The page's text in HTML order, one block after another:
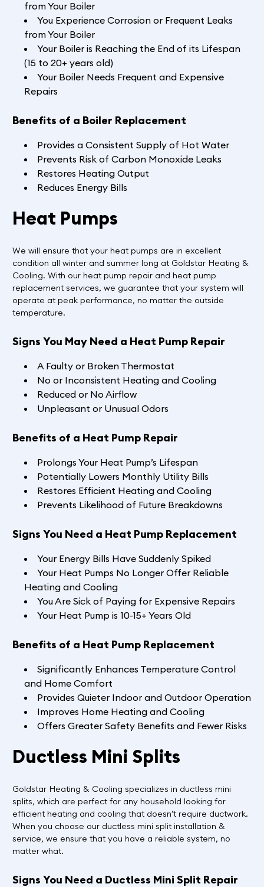
from Your Boiler
You Experience Corrosion or Frequent Leaks
from Your Boiler
Your Boiler is Reaching the End of its Lifespan
(15 to 20+ years old)
Your Boiler Needs Frequent and Expensive
Repairs
Benefits of a Boiler Replacement
Provides a Consistent Supply of Hot Water
Prevents Risk of Carbon Monoxide Leaks
Restores Heating Output
Reduces Energy Bills
Heat Pumps
We will ensure that your heat pumps are in excellent
condition all winter and summer long at Goldstar Heating &
Cooling. With our heat pump repair and heat pump
replacement services, we guarantee that your system will
operate at peak performance, no matter the outside
temperature.
Signs You May Need a Heat Pump Repair
A Faulty or Broken Thermostat
No or Inconsistent Heating and Cooling
Reduced or No Airflow
Unpleasant or Unusual Odors
Benefits of a Heat Pump Repair
Prolongs Your Heat Pump’s Lifespan
Potentially Lowers Monthly Utility Bills
Restores Efficient Heating and Cooling
Prevents Likelihood of Future Breakdowns
Signs You Need a Heat Pump Replacement
Your Energy Bills Have Suddenly Spiked
Your Heat Pumps No Longer Offer Reliable
Heating and Cooling
You Are Sick of Paying for Expensive Repairs
Your Heat Pump is 10-15+ Years Old
Benefits of a Heat Pump Replacement
Significantly Enhances Temperature Control
and Home Comfort
Provides Quieter Indoor and Outdoor Operation
Improves Home Heating and Cooling
Offers Greater Safety Benefits and Fewer Risks
Ductless Mini Splits
Goldstar Heating & Cooling specializes in ductless mini
splits, which are perfect for any household looking for
efficient heating and cooling that doesn’t require ductwork.
When you choose our ductless mini split installation &
service, we ensure that you have a reliable system, no
matter what.
Signs You Need a Ductless Mini Split Repair